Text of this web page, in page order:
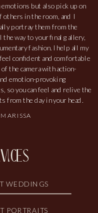
emotions but also pick up on
others in the room, and I
portray them from the
the way to your final gallery,
fashion. I help all my
confident and comfortable
the camera with action-
emotion-provoking
so you can feel and relive the
from the day in your head.
PORTRAITS
WEDDINGS